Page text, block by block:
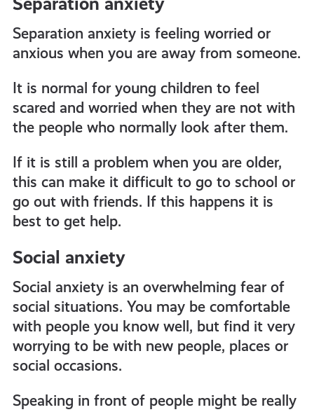
Separation anxiety is feeling worried or
anxious when you are away from someone.
It is normal for young children to feel
scared and worried when they are not with
the people who normally look after them.
If it is still a problem when you are older,
this can make it difficult to go to school or
go out with friends. If this happens it is
best to get help.
Social anxiety
Social anxiety is an overwhelming fear of
social situations. You may be comfortable
with people you know well, but find it very
worrying to be with new people, places or
social occasions.
Speaking in front of people might be really